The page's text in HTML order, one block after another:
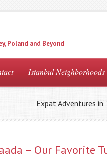
Poland and Beyond
Istanbul Neighborhoods
Expat Adventures in
– Our Favorite